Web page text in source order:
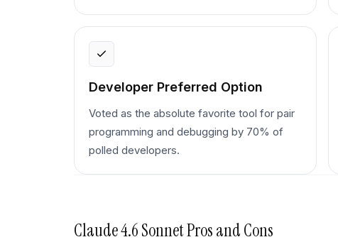
Developer Preferred Option
Voted as the absolute favorite tool for pair
programming and debugging by 70% of
polled developers.
Claude 4.6 SonnetPros and Cons